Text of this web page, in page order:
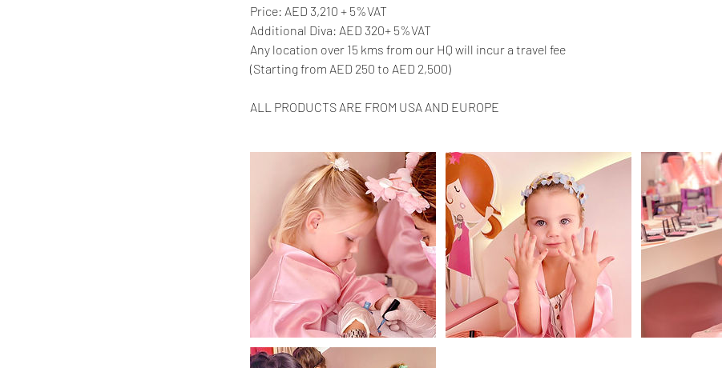
Price: AED 3,210 + 5%VAT
Additional Diva: AED 320+ 5%VAT
Any location over 15 kms from our HQ will incur a travel fee
(Starting from AED 250 to AED 2,500)
ALL PRODUCTS ARE FROM USA AND EUROPE